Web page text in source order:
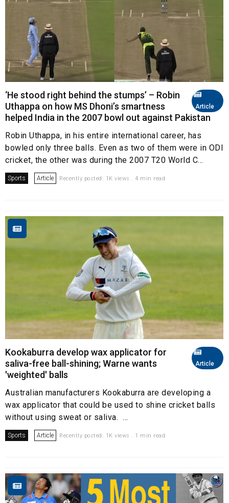
Article
‘He stood right behind the stumps’ – Robin
Uthappa on how MS Dhoni’s smartness
helped India in the 2007 bowl out against Pakistan
Robin Uthappa, in his entire international career, has
bowled only three balls. Even as two of them were in ODI
cricket, the other was during the 2007 T20 World C...
Sports Article Recently posted. 1K views . 4 min read
Article
Kookaburra develop wax applicator for
saliva-free ball-shining; Warne wants
'weighted' balls
Australian manufacturers Kookaburra are developing a
wax applicator that could be used to shine cricket balls
without using sweat or saliva. ...
Sports Article Recently posted. 1K views . 1 min read